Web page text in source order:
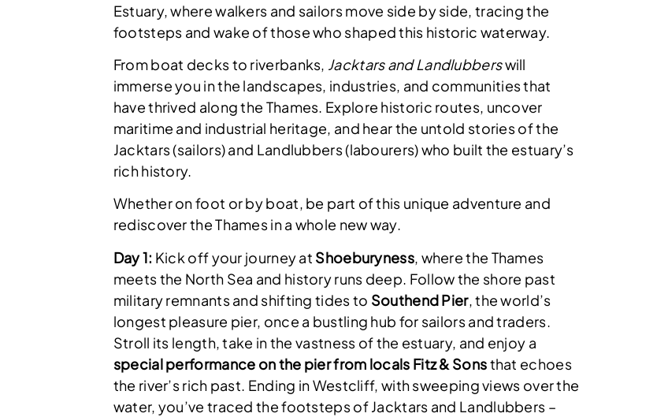
Estuary, where walkers and sailors move side by side, tracing the
footsteps and wake of those who shaped this historic waterway.
From boat decks to riverbanks, Jacktars and Landlubberswill
immerse you in the landscapes, industries, and communities that
have thrived along the Thames. Explore historic routes, uncover
maritime and industrial heritage, and hear the untold stories of the
Jacktars (sailors) and Landlubbers (labourers) who built the estuary’s
rich history.
Whether on foot or by boat, be part of this unique adventure and
rediscover the Thames in a whole new way.
Day 1: Kick off your journey at Shoeburyness, where the Thames
meets the North Sea and history runs deep. Follow the shore past
military remnants and shifting tides to Southend Pier, the world’s
longest pleasure pier, once a bustling hub for sailors and traders.
Stroll its length, take in the vastness of the estuary, and enjoy a
special performance on the pier from locals Fitz & Sonsthat echoes
the river’s rich past. Ending in Westcliff, with sweeping views over the
water, you’ve traced the footsteps of Jacktars and Landlubbers –